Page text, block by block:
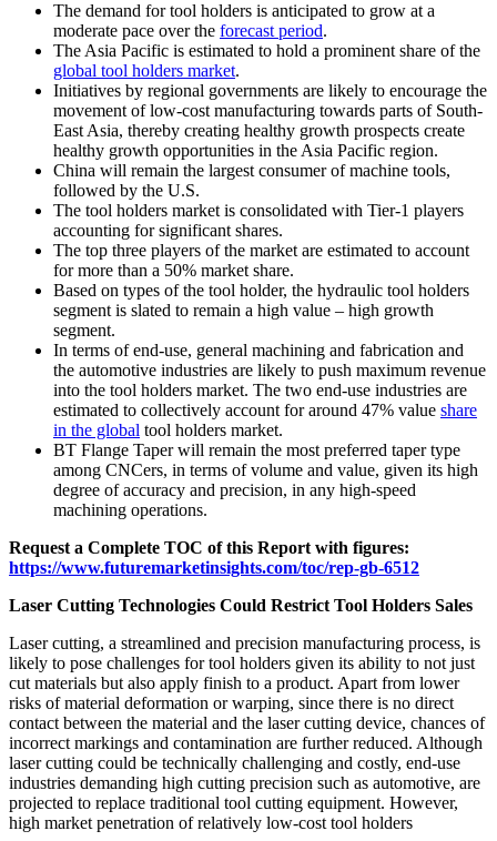
The demand for tool holders is anticipated to grow at a
moderate pace over the forecast period.
The Asia Pacific is estimated to hold a prominent share of the
global tool holders market.
Initiatives by regional governments are likely to encourage the
movement of low-cost manufacturing towards parts of South-
East Asia, thereby creating healthy growth prospects create
healthy growth opportunities in the Asia Pacific region.
China will remain the largest consumer of machine tools,
followed by the U.S.
The tool holders market is consolidated with Tier-1 players
accounting for significant shares.
The top three players of the market are estimated to account
for more than a 50% market share.
Based on types of the tool holder, the hydraulic tool holders
segment is slated to remain a high value – high growth
segment.
In terms of end-use, general machining and fabrication and
the automotive industries are likely to push maximum revenue
into the tool holders market. The two end-use industries are
estimated to collectively account for around 47% value share
in the global tool holders market.
BT Flange Taper will remain the most preferred taper type
among CNCers, in terms of volume and value, given its high
degree of accuracy and precision, in any high-speed
machining operations.
Request a Complete TOC of this Report with figures:
https://www.futuremarketinsights.com/toc/rep-gb-6512
Laser Cutting Technologies Could Restrict Tool Holders Sales
Laser cutting, a streamlined and precision manufacturing process, is
likely to pose challenges for tool holders given its ability to not just
cut materials but also apply finish to a product. Apart from lower
risks of material deformation or warping, since there is no direct
contact between the material and the laser cutting device, chances of
incorrect markings and contamination are further reduced. Although
laser cutting could be technically challenging and costly, end-use
industries demanding high cutting precision such as automotive, are
projected to replace traditional tool cutting equipment. However,
high market penetration of relatively low-cost tool holders